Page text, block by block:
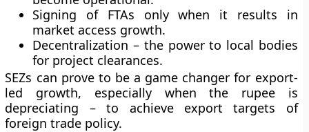
Signing of FTAs only when it results in
market access growth.
Decentralization – the power to local bodies
for project clearances.
SEZs can prove to be a game changer for export-
led growth, especially when the rupee is
depreciating – to achieve export targets of
foreign trade policy.